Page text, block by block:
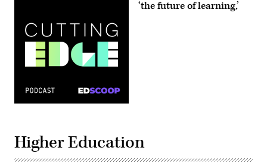
‘the future of learning,’
Higher Education